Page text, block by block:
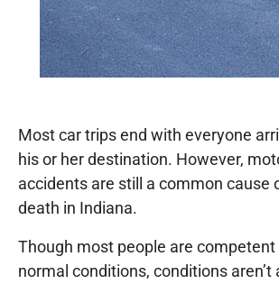
Most car trips end with everyone
his or her destination. However,
accidents are still a common cause
death in Indiana.
Though most people are competent
normal conditions, conditions aren’t